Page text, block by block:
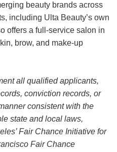
beauty brands across
including Ulta Beauty’s own
offers a full-service salon in
brow, and make-up
all qualified applicants,
conviction records, or
consistent with the
state and local laws,
Fair Chance Initiative for
Fair Chance